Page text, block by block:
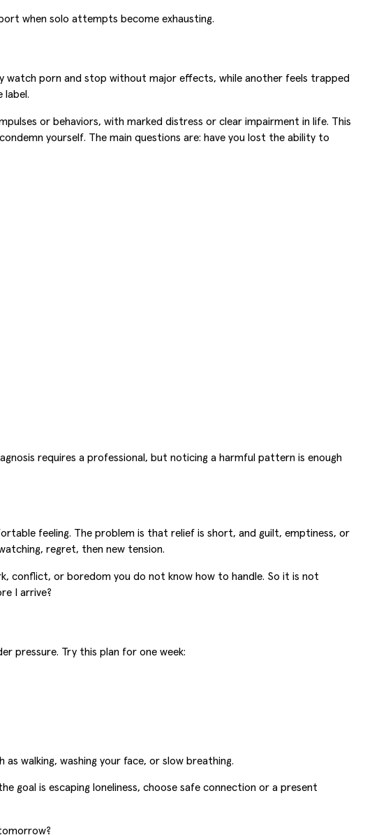
when solo attempts become exhausting.
watch porn and stop without major effects, while another feels trapped
label.
or behaviors, with marked distress or clear impairment in life. This
yourself. The main questions are: have you lost the ability to
requires a professional, but noticing a harmful pattern is enough
feeling. The problem is that relief is short, and guilt, emptiness, or
regret, then new tension.
conflict, or boredom you do not know how to handle. So it is not
I arrive?
pressure. Try this plan for one week:
walking, washing your face, or slow breathing.
goal is escaping loneliness, choose safe connection or a present